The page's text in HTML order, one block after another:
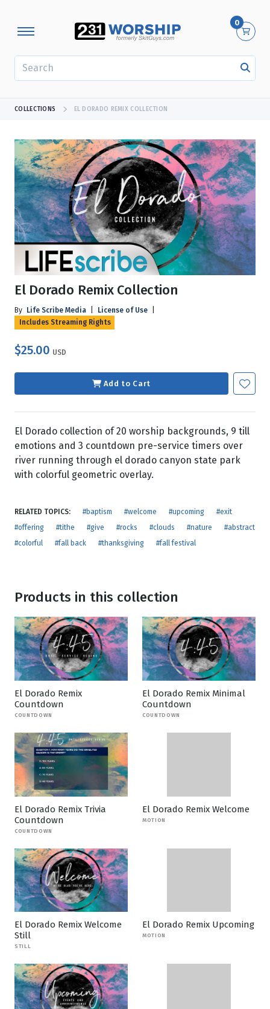
0
COLLECTIONS EL DORADO REMIX COLLECTION
El Dorado Remix Collection
By Life Scribe Media License of Use
Includes Streaming Rights
$25.00 USD
Add to Cart
El Dorado collection of 20 worship backgrounds, 9 till
emotions and 3 countdown pre-service timers over
river running through el dorado canyon state park
with colorful geometric overlay.
RELATED TOPICS: #baptism #welcome #upcoming
#exit
#offering
#tithe #give #rocks #clouds #nature
#abstract
#colorful
#fall back #thanksgiving #fall festival
Products in this collection
El Dorado Remix
Countdown
COUNTDOWN
El Dorado Remix Minimal
Countdown
COUNTDOWN
El Dorado Remix Trivia
Countdown
COUNTDOWN
El Dorado Remix Welcome
MOTION
El Dorado Remix Welcome
Still
STILL
El Dorado Remix Upcoming
MOTION